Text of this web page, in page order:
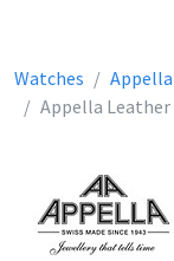
Watches Appella
Appella Leather